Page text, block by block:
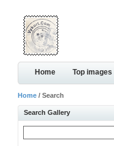
Home Top images
Home / Search
Search Gallery